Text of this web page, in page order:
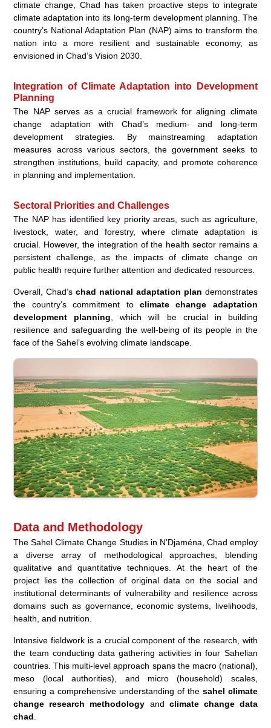
climate change, Chad has taken proactive steps to integrate
climate adaptation into its long-term development planning. The
country’s National Adaptation Plan (NAP) aims to transform the
nation into a more resilient and sustainable economy, as
envisioned in Chad’s Vision 2030.
Integration of Climate Adaptation into Development
Planning
The NAP serves as a crucial framework for aligning climate
change adaptation with Chad’s medium- and long-term
development strategies. By mainstreaming adaptation
measures across various sectors, the government seeks to
strengthen institutions, build capacity, and promote coherence
in planning and implementation.
Sectoral Priorities and Challenges
The NAP has identified key priority areas, such as agriculture,
livestock, water, and forestry, where climate adaptation is
crucial. However, the integration of the health sector remains a
persistent challenge, as the impacts of climate change on
public health require further attention and dedicated resources.
Overall, Chad’schad national adaptation plan demonstrates
the country’s commitment to climate change adaptation
development planning , which will be crucial in building
resilience and safeguarding the well-being of its people in the
face of the Sahel’s evolving climate landscape.
Data and Methodology
The Sahel Climate Change Studies in N’Djaména, Chad employ
a diverse array of methodological approaches, blending
qualitative and quantitative techniques. At the heart of the
project lies the collection of original data on the social and
institutional determinants of vulnerability and resilience across
domains such as governance, economic systems, livelihoods,
health, and nutrition.
Intensive fieldwork is a crucial component of the research, with
the team conducting data gathering activities in four Sahelian
countries. This multi-level approach spans the macro (national),
meso (local authorities), and micro (household) scales,
ensuring a comprehensive understanding of the sahel climate
change research methodology and climate change data
chad